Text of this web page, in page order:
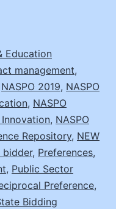
Education
management,
NASPO 2019, NASPO
, NASPO
Innovation, NASPO
Repository, NEW
bidder, Preferences,
, Public Sector
Preference,
Bidding